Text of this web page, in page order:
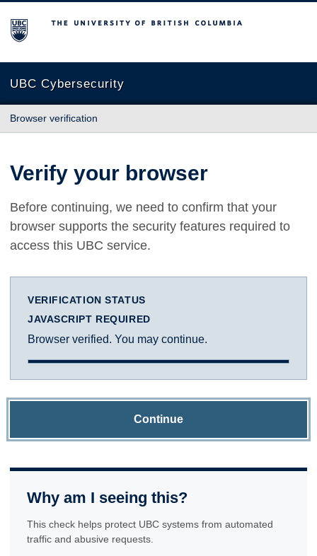
The University of British Columbia
UBC Cybersecurity
Browser verification
Verify your browser
Before continuing, we need to confirm that your
browser supports the security features required to
access this UBC service.
VERIFICATION STATUS
JAVASCRIPT REQUIRED
Browser verified. You may continue.
Continue
Why am I seeing this?
This check helps protect UBC systems from automated
traffic and abusive requests.